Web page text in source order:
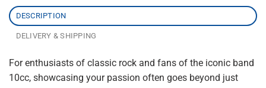
DESCRIPTION
DELIVERY & SHIPPING
For enthusiasts of classic rock and fans of the iconic band
10cc, showcasing your passion often goes beyond just